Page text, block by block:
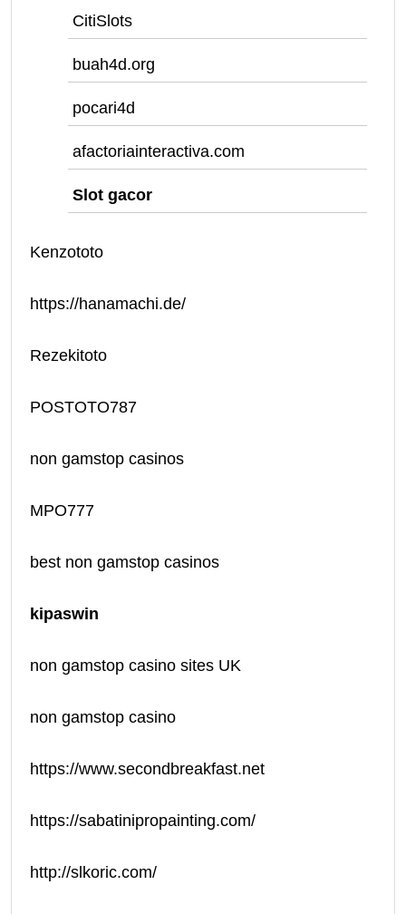
CitiSlots
buah4d.org
pocari4d
afactoriainteractiva.com
Slot gacor
Kenzototo
https://hanamachi.de/
Rezekitoto
POSTOTO787
non gamstop casinos
MPO777
best non gamstop casinos
kipaswin
non gamstop casino sites UK
non gamstop casino
https://www.secondbreakfast.net
https://sabatinipropainting.com/
http://slkoric.com/